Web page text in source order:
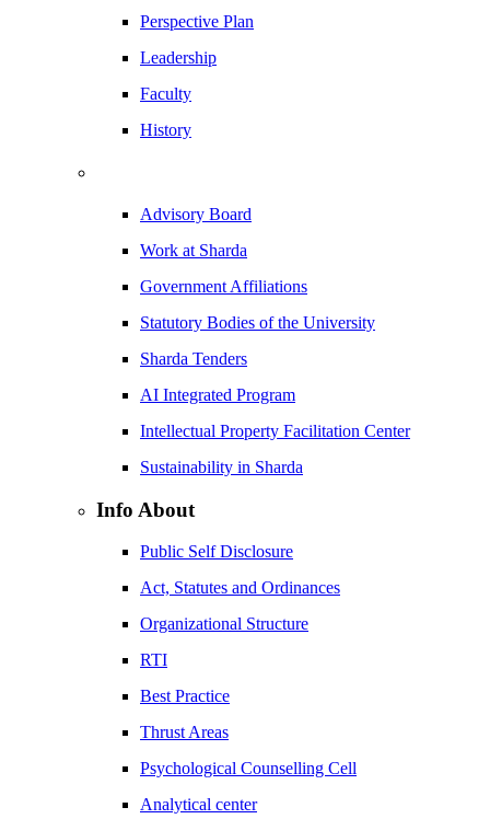
Perspective Plan
Leadership
Faculty
History
Advisory Board
Work at Sharda
Government Affiliations
Statutory Bodies of the University
Sharda Tenders
AI Integrated Program
Intellectual Property Facilitation Center
Sustainability in Sharda
Info About
Public Self Disclosure
Act, Statutes and Ordinances
Organizational Structure
RTI
Best Practice
Thrust Areas
Psychological Counselling Cell
Analytical center